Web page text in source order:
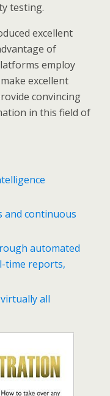
testing.
excellent
of
employ
excellent
convincing
in this field of
and continuous
automated
time reports,
all